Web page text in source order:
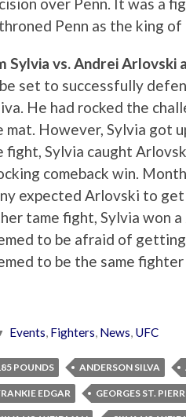
Penn as the king
Sylvia vs. Andrei Arlovski
set to successfully
He had rocked the
mat. However, Sylvia got
fight, Sylvia caught
comeback win.
expected Arlovski to
tame fight, Sylvia won
to be afraid of
to be the same
Events, Fighters, News, UFC
POUNDS ANDERSON SILVA
EDGAR GEORGES ST.